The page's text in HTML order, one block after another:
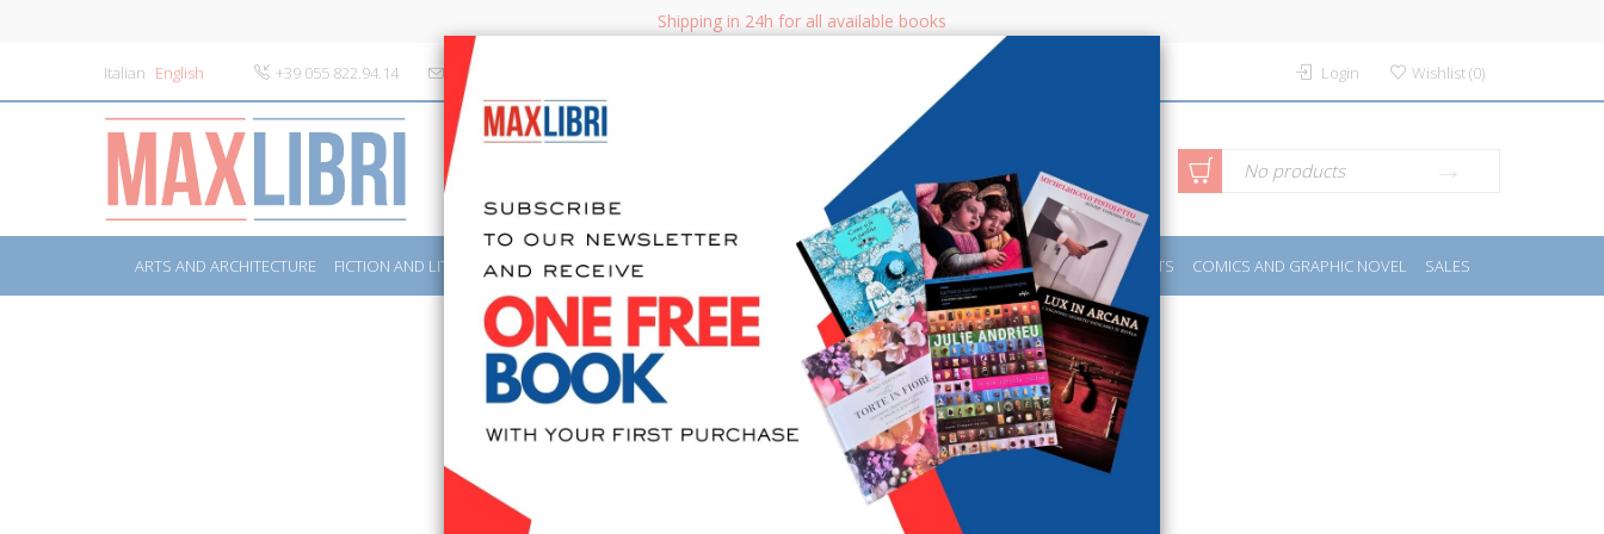
Shipping in 24h for all available books
Italian English +39 055 822.94.14 info@maxlibri.it Login Wishlist(0)
SEARCH Advanced
Search
No products
ARTS AND ARCHITECTURE FICTION AND LITERATURE NON FICTION BOOKS FOR CHILDREN & YOUNG ADULTS MANUALS - GUIDES SPORTS COMICS AND GRAPHIC NOVEL SALES